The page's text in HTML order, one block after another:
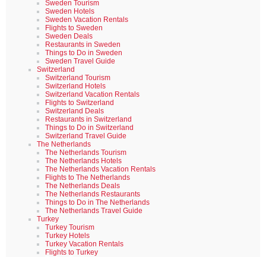
Sweden Tourism
Sweden Hotels
Sweden Vacation Rentals
Flights to Sweden
Sweden Deals
Restaurants in Sweden
Things to Do in Sweden
Sweden Travel Guide
Switzerland
Switzerland Tourism
Switzerland Hotels
Switzerland Vacation Rentals
Flights to Switzerland
Switzerland Deals
Restaurants in Switzerland
Things to Do in Switzerland
Switzerland Travel Guide
The Netherlands
The Netherlands Tourism
The Netherlands Hotels
The Netherlands Vacation Rentals
Flights to The Netherlands
The Netherlands Deals
The Netherlands Restaurants
Things to Do in The Netherlands
The Netherlands Travel Guide
Turkey
Turkey Tourism
Turkey Hotels
Turkey Vacation Rentals
Flights to Turkey